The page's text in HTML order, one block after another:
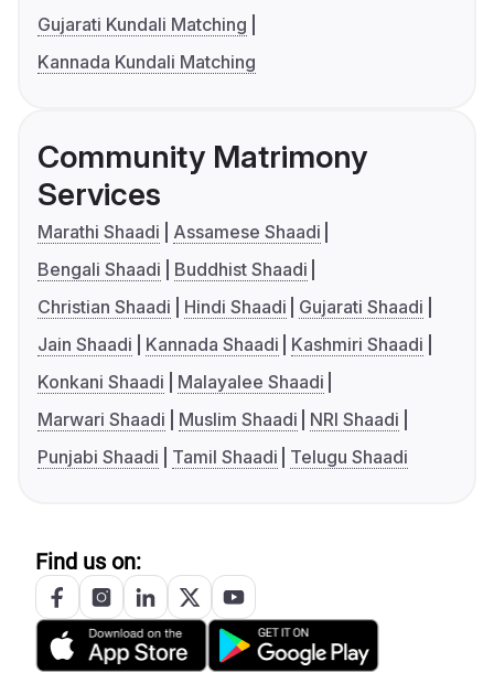
Gujarati Kundali Matching
Kannada Kundali Matching
Community Matrimony
Services
Marathi Shaadi
Assamese Shaadi
Bengali Shaadi
Buddhist Shaadi
Christian Shaadi
Hindi Shaadi
Gujarati Shaadi
Jain Shaadi
Kannada Shaadi
Kashmiri Shaadi
Konkani Shaadi
Malayalee Shaadi
Marwari Shaadi
Muslim Shaadi
NRI Shaadi
Punjabi Shaadi
Tamil Shaadi Telugu Shaadi
Find us on: